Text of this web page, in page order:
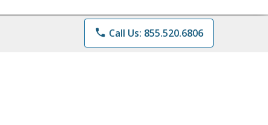
phone Call Us: 855.520.6806